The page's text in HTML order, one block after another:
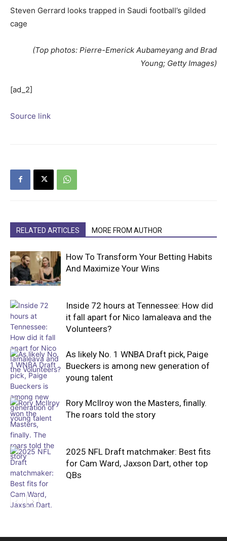
Steven Gerrard looks trapped in Saudi football’s gilded
cage
(Top photos: Pierre-Emerick Aubameyang and Brad
Young; Getty Images)
[ad_2]
Source link
RELATED ARTICLES MORE FROM AUTHOR
How To Transform Your Betting Habits
And Maximize Your Wins
Inside 72 hours at Tennessee: How did
it fall apart for Nico Iamaleava and the
Volunteers?
As likely No. 1 WNBA Draft pick, Paige
Bueckers is among new generation of
young talent
Rory McIlroy won the Masters, finally.
The roars told the story
2025 NFL Draft matchmaker: Best fits
for Cam Ward, Jaxson Dart, other top
QBs